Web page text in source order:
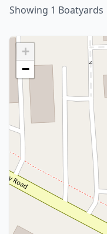
Showing 1 Boatyards
+
−